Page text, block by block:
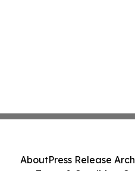
AboutPress Release